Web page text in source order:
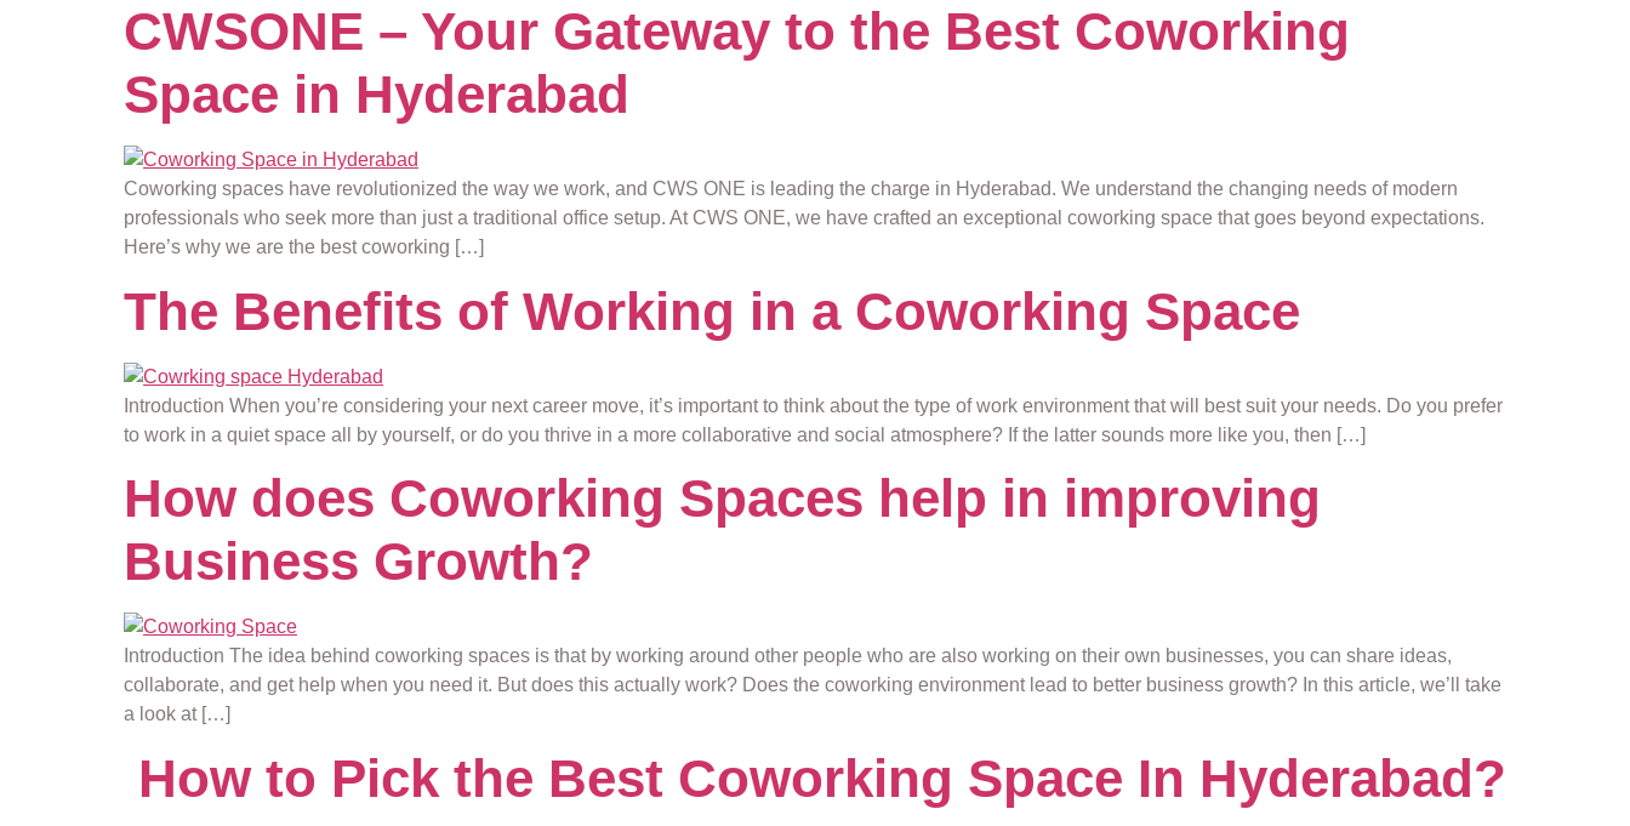
CWSONE – Your Gateway to the Best Coworking
Space in Hyderabad
Coworking spaces have revolutionized the way we work, and CWS ONE is leading the charge in Hyderabad. We understand the changing needs of modern
professionals who seek more than just a traditional office setup. At CWS ONE, we have crafted an exceptional coworking space that goes beyond expectations.
Here’s why we are the best coworking […]
The Benefits of Working in a Coworking Space
Introduction When you’re considering your next career move, it’s important to think about the type of work environment that will best suit your needs. Do you prefer
to work in a quiet space all by yourself, or do you thrive in a more collaborative and social atmosphere? If the latter sounds more like you, then […]
How does Coworking Spaces help in improving
Business Growth?
Introduction The idea behind coworking spaces is that by working around other people who are also working on their own businesses, you can share ideas,
collaborate, and get help when you need it. But does this actually work? Does the coworking environment lead to better business growth? In this article, we’ll take
a look at […]
How to Pick the Best Coworking Space In Hyderabad?